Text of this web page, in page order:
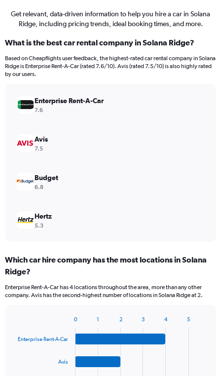
Get relevant, data-driven information to help you hire a car in Solana
Ridge, including pricing trends, ideal booking times, and more.
What is the best car rental company in Solana Ridge?
Based on Cheapflights user feedback, the highest-rated car rental company in Solana
Ridge is Enterprise Rent-A-Car (rated 7.6/10). Avis (rated 7.5/10) is also highly rated
by our users.
Enterprise Rent-A-Car
7.6
Avis
7.5
Budget
6.8
Hertz
5.3
Which car hire company has the most locations in Solana
Ridge?
Enterprise Rent-A-Car has 4 locations throughout the area, more than any other
company. Avis has the second-highest number of locations in Solana Ridge at 2.
with
Enterprise Rent-A-Car
Avis
0 1 2 3 4 5